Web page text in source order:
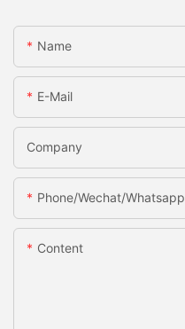
Name
E-Mail
Company
Phone/Wechat/Whatsapp
Content